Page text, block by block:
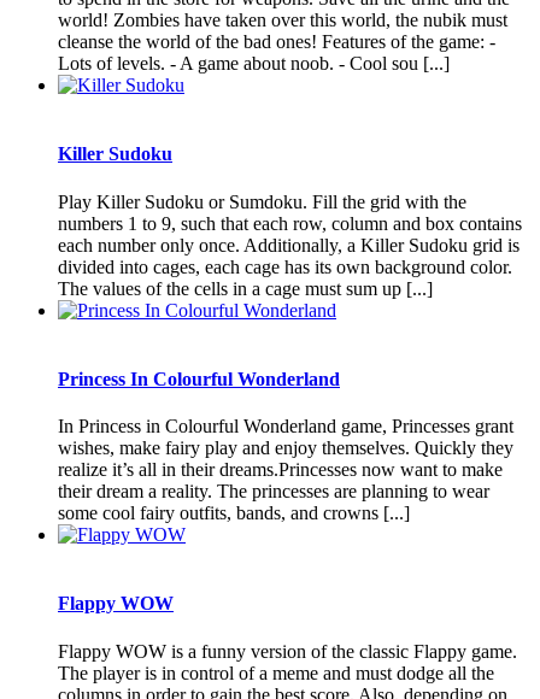
world! Zombies have taken over this world, the nubik must
cleanse the world of the bad ones! Features of the game: -
Lots of levels. - A game about noob. - Cool sou [...]
Killer Sudoku
Play Killer Sudoku or Sumdoku. Fill the grid with the
numbers 1 to 9, such that each row, column and box contains
each number only once. Additionally, a Killer Sudoku grid is
divided into cages, each cage has its own background color.
The values of the cells in a cage must sum up [...]
Princess In Colourful Wonderland
In Princess in Colourful Wonderland game, Princesses grant
wishes, make fairy play and enjoy themselves. Quickly they
realize it’s all in their dreams.Princesses now want to make
their dream a reality. The princesses are planning to wear
some cool fairy outfits, bands, and crowns [...]
Flappy WOW
Flappy WOW is a funny version of the classic Flappy game.
The player is in control of a meme and must dodge all the
columns in order to gain the best score. Also, depending on